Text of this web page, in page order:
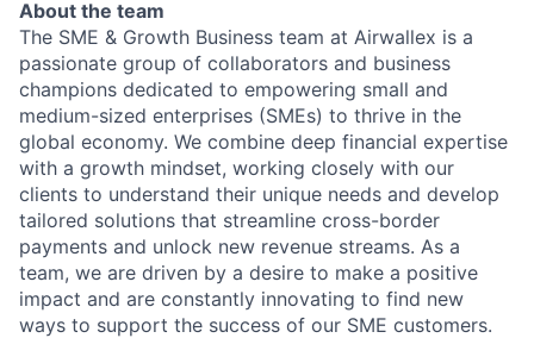
About the team
The SME & Growth Business team at Airwallex is a
passionate group of collaborators and business
champions dedicated to empowering small and
medium-sized enterprises (SMEs) to thrive in the
global economy. We combine deep financial expertise
with a growth mindset, working closely with our
clients to understand their unique needs and develop
tailored solutions that streamline cross-border
payments and unlock new revenue streams. As a
team, we are driven by a desire to make a positive
impact and are constantly innovating to find new
ways to support the success of our SME customers.